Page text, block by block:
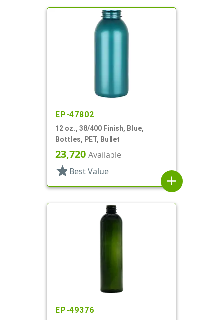
EP-47802
12 oz., 38/400 Finish, Blue,
Bottles, PET, Bullet
23,720 Available
star Best Value
add
EP-49376